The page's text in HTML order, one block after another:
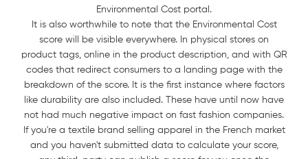
Environmental Cost portal.
It is also worthwhile to note that the Environmental Cost
score will be visible everywhere. In physical stores on
product tags, online in the product description, and with QR
codes that redirect consumers to a landing page with the
breakdown of the score. It is the first instance where factors
like durability are also included. These have until now have
not had much negative impact on fast fashion companies.
If you're a textile brand selling apparel in the French market
and you haven't submitted data to calculate your score,